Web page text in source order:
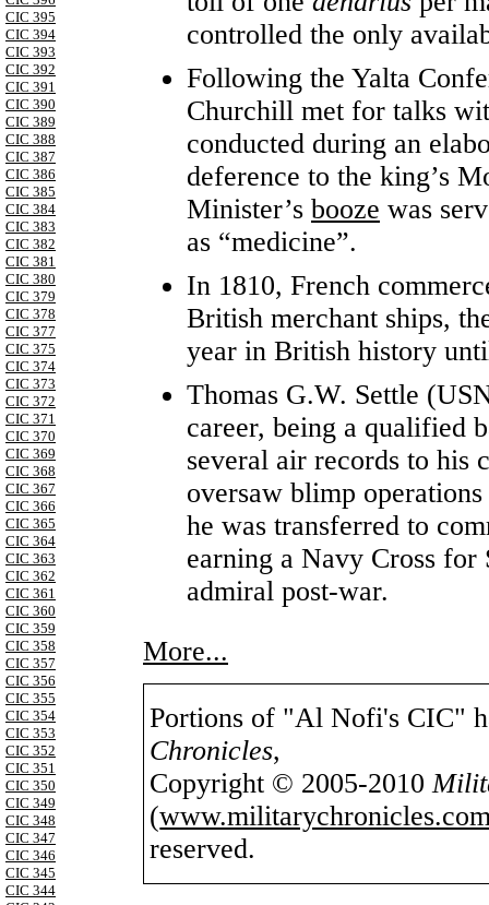
CIC 395
CIC 394
CIC 393
CIC 392
CIC 391
CIC 390
CIC 389
CIC 388
CIC 387
CIC 386
CIC 385
CIC 384
CIC 383
CIC 382
CIC 381
CIC 380
CIC 379
CIC 378
CIC 377
CIC 375
CIC 374
CIC 373
CIC 372
CIC 371
CIC 370
CIC 369
CIC 368
CIC 367
CIC 366
CIC 365
CIC 364
CIC 363
CIC 362
CIC 361
CIC 360
CIC 359
CIC 358
CIC 357
CIC 356
CIC 355
CIC 354
CIC 353
CIC 352
CIC 351
CIC 350
CIC 349
CIC 348
CIC 347
CIC 346
CIC 345
CIC 344
controlled the only
Following the Yalta
Churchill met for talks
conducted during an
deference to the king’s
Minister’s booze was
as “medicine”.
In 1810, French
British merchant ships,
year in British history
Thomas G.W. Settle
career, being a qualified
several air records to
oversaw blimp
he was transferred to
earning a Navy Cross
admiral post-war.
More...
Portions of "Al Nofi's CIC"
Chronicles,
Copyright © 2005-2010
(
reserved.